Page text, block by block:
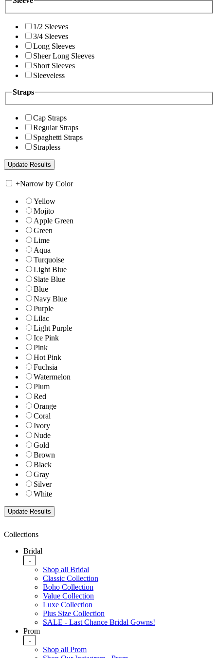
1/2 Sleeves
3/4 Sleeves
Long Sleeves
Sheer Long Sleeves
Short Sleeves
Sleeveless
Straps
Cap Straps
Regular Straps
Spaghetti Straps
Strapless
+Narrow by Color
Yellow
Mojito
Apple Green
Green
Lime
Aqua
Turquoise
Light Blue
Slate Blue
Blue
Navy Blue
Purple
Lilac
Light Purple
Ice Pink
Pink
Hot Pink
Fuchsia
Watermelon
Plum
Red
Orange
Coral
Ivory
Nude
Gold
Brown
Black
Gray
Silver
White
Collections
Bridal
-
Shop all Bridal
Classic Collection
Boho Collection
Value Collection
Luxe Collection
Plus Size Collection
SALE - Last Chance Bridal Gowns!
Prom
-
Shop all Prom